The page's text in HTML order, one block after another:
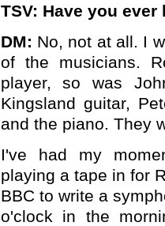
TSV: Have you
DM: No, not at all. I
of the musicians.
player, so was
Kingsland guitar,
and the piano. They
I've had my
playing a tape in for
BBC to write a
o'clock in the